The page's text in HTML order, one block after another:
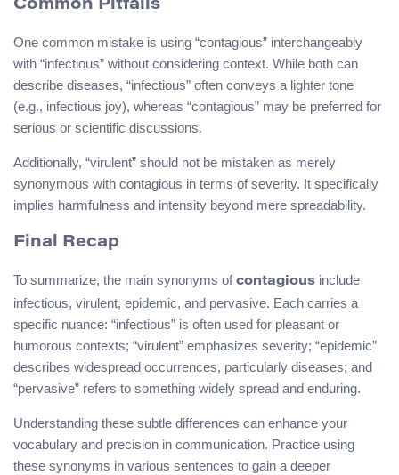
Common Pitfalls
One common mistake is using “contagious” interchangeably
with “infectious” without considering context. While both can
describe diseases, “infectious” often conveys a lighter tone
(e.g., infectious joy), whereas “contagious” may be preferred for
serious or scientific discussions.
Additionally, “virulent” should not be mistaken as merely
synonymous with contagious in terms of severity. It specifically
implies harmfulness and intensity beyond mere spreadability.
Final Recap
To summarize, the main synonyms of contagious include
infectious, virulent, epidemic, and pervasive. Each carries a
specific nuance: “infectious” is often used for pleasant or
humorous contexts; “virulent” emphasizes severity; “epidemic”
describes widespread occurrences, particularly diseases; and
“pervasive” refers to something widely spread and enduring.
Understanding these subtle differences can enhance your
vocabulary and precision in communication. Practice using
these synonyms in various sentences to gain a deeper